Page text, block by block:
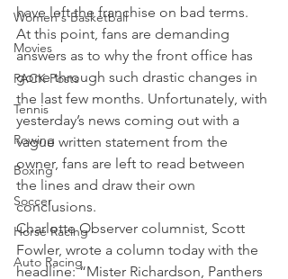
Women's Basketball
Movies
PACK Posts
Tennis
Rowing
Boxing
Soccer
Horse Racing
Auto Racing
have left the franchise on bad terms.
At this point, fans are demanding
answers as to why the front office has
gone through such drastic changes in
the last few months. Unfortunately, with
yesterday’s news coming out with a
vague written statement from the
owner, fans are left to read between
the lines and draw their own
conclusions.
Charlotte Observer columnist, Scott
Fowler, wrote a column today with the
headline: “Mister Richardson, Panthers